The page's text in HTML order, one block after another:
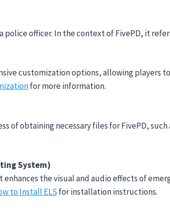
police officer. In the context of FivePD, it
customization options, allowing players
for more information.
of obtaining necessary files for FivePD,
System)
the visual and audio effects of
to Install ELS for installation instructions.